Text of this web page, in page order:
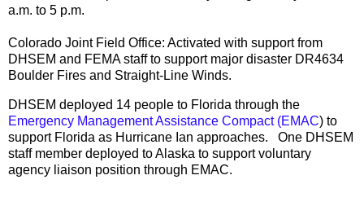
a.m. to 5 p.m.
Colorado Joint Field Office: Activated with support from
DHSEM and FEMA staff to support major disaster DR4634
Boulder Fires and Straight-Line Winds.
DHSEM deployed 14 people to Florida through the
Emergency Management Assistance Compact (EMAC) to
support Florida as Hurricane Ian approaches. One DHSEM
staff member deployed to Alaska to support voluntary
agency liaison position through EMAC.